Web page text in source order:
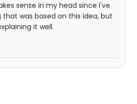
sense in my head since I've
was based on this idea, but
it well.